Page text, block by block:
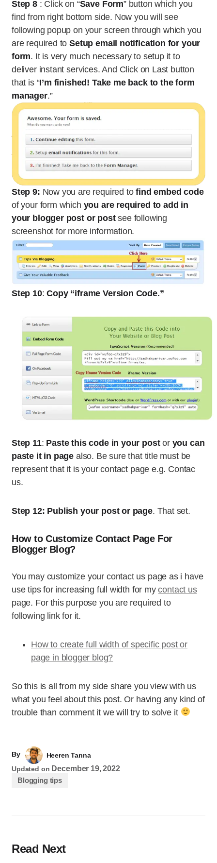
Step 8: Click on “Save Form” button which you
find from right bottom side. Now you will see
following popup on your screen through which you
are required toSetup email notification for your
form. It is very much necessary to setup it to
deliver instant services. And Click on Last button
that is “I’m finished! Take me back to the form
manager.”
Step 9: Now you are required tofind embed code
of your form which you are required to add in
your blogger post or postsee following
screenshot for more information.
Step 10:Copy “iframe Version Code.”
Step 11: Paste this code in your postor you can
paste it in page also. Be sure that title must be
represent that it is your contact page e.g. Contac
us.
Step 12: Publish your post or page. That set.
How to Customize Contact Page For
Blogger Blog?
You may customize your contact us page as i have
use tips for increasing full width for mycontact us
page. For this purpose you are required to
following link for it.
How to create full width of specific post or
page in blogger blog?
So this is all from my side share you view with us
what you feel about this post. Or having any kind of
trouble than comment it we will try to solve it
By
Heeren Tanna
Updated on December 19, 2022
Blogging tips
Read Next